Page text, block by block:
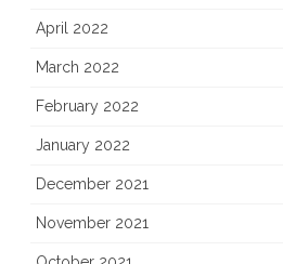
April 2022
March 2022
February 2022
January 2022
December 2021
November 2021